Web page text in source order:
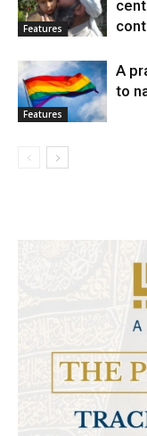
Features
Features
A
to